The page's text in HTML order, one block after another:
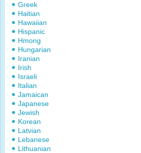
Greek
Haitian
Hawaiian
Hispanic
Hmong
Hungarian
Iranian
Irish
Israeli
Italian
Jamaican
Japanese
Jewish
Korean
Latvian
Lebanese
Lithuanian